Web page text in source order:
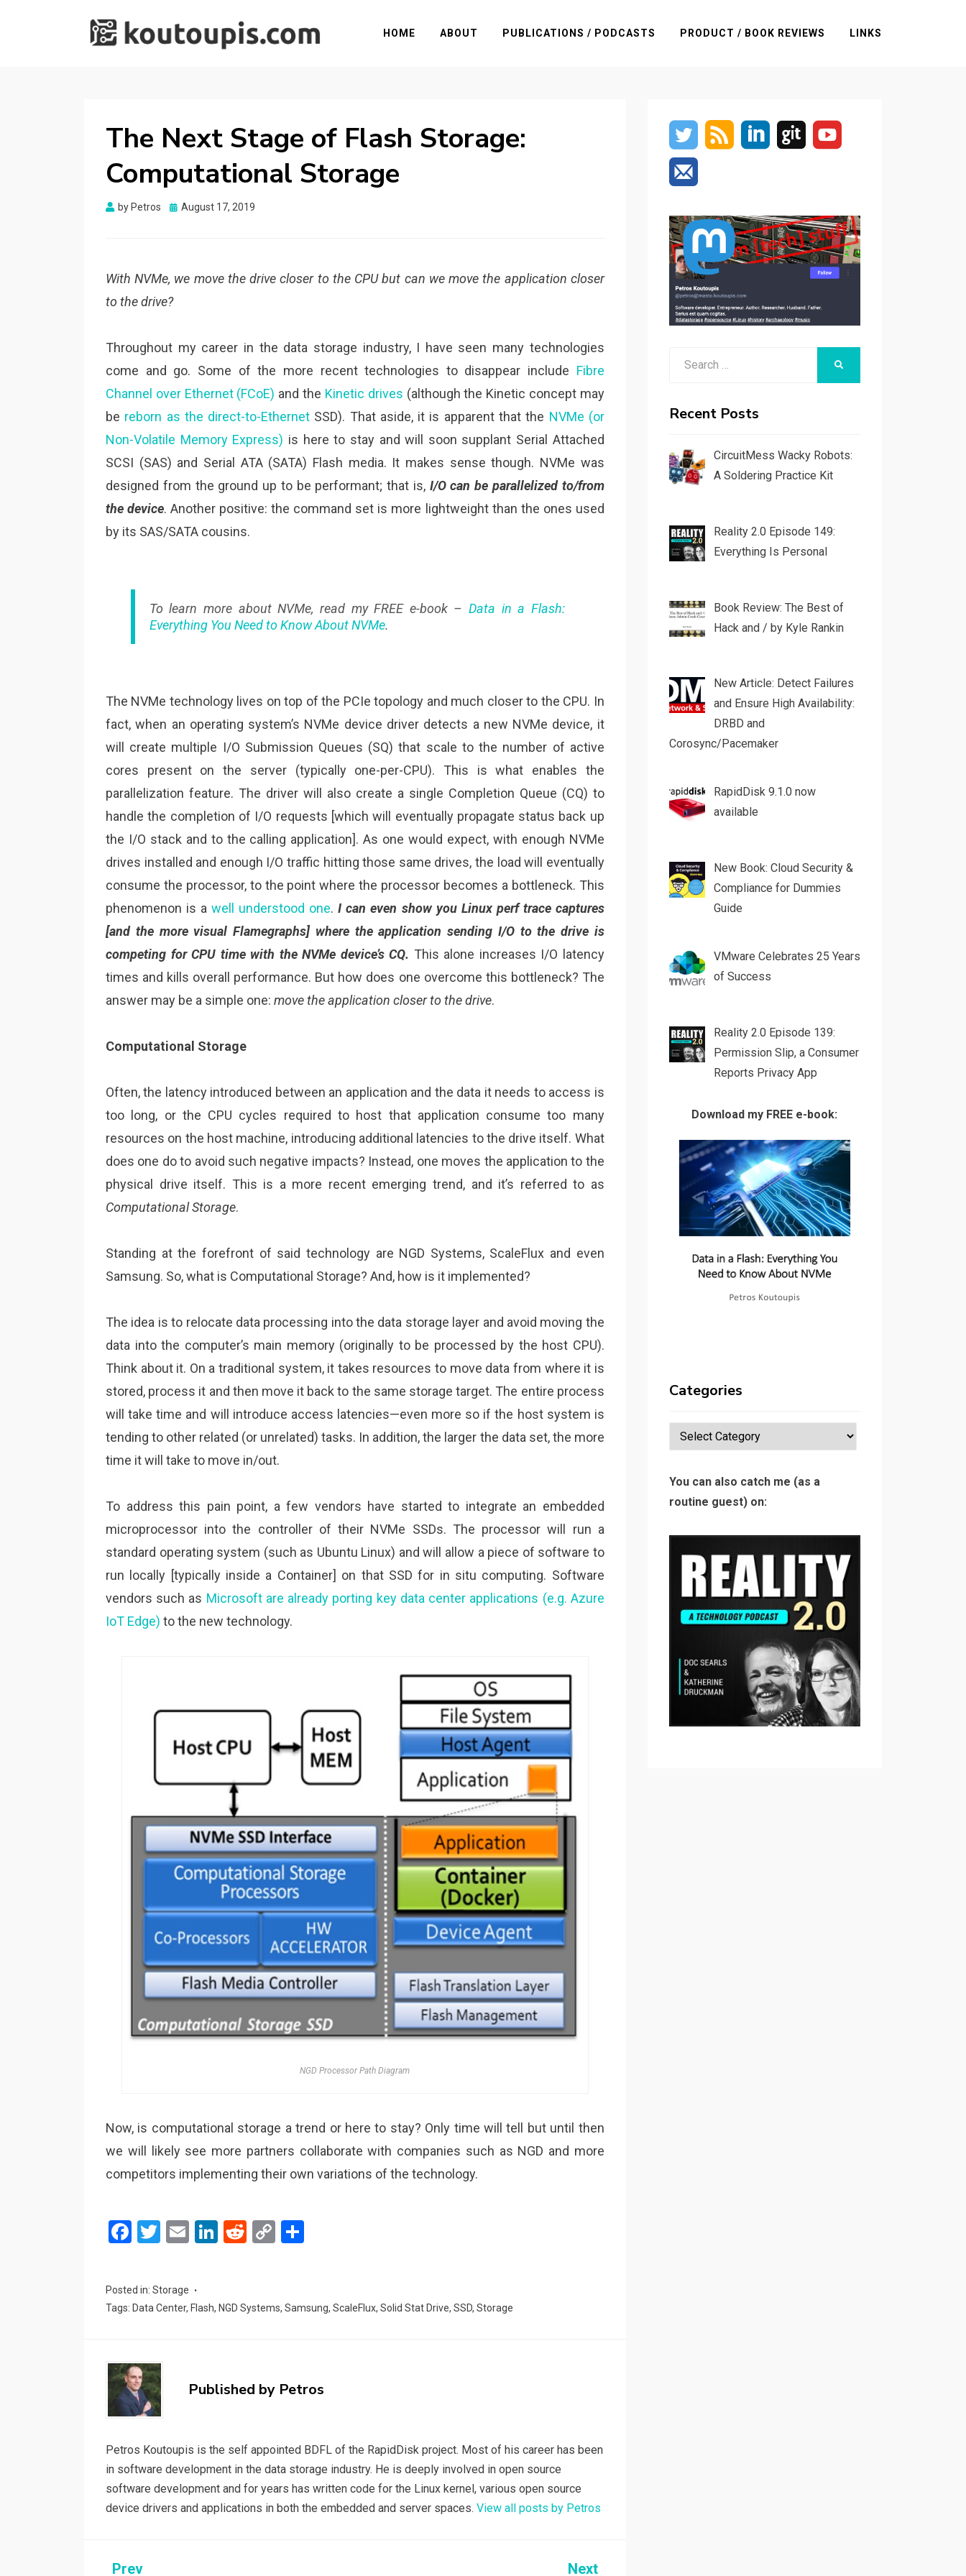
HOME ABOUT PUBLICATIONS / PODCASTS PRODUCT / BOOK REVIEWS LINKS
The Next Stage of Flash Storage:
Computational Storage
by Petros
Posted
August 17, 2019
With NVMe, we move the drive closer to the CPU but can we move the application closer
to the drive?
Throughout my career in the data storage industry, I have seen many technologies
come and go. Some of the more recent technologies to disappear include Fibre
Channel over Ethernet (FCoE) and the Kinetic drives (although the Kinetic concept may
be reborn as the direct-to-Ethernet SSD). That aside, it is apparent that the NVMe (or
Non-Volatile Memory Express) is here to stay and will soon supplant Serial Attached
SCSI (SAS) and Serial ATA (SATA) Flash media. It makes sense though. NVMe was
designed from the ground up to be performant; that is, I/O can be parallelized to/from
the device. Another positive: the command set is more lightweight than the ones used
by its SAS/SATA cousins.
To learn more about NVMe, read my FREE e-book –Data in a Flash:
Everything You Need to Know About NVMe.
The NVMe technology lives on top of the PCIe topology and much closer to the CPU. In
fact, when an operating system’s NVMe device driver detects a new NVMe device, it
will create multiple I/O Submission Queues (SQ) that scale to the number of active
cores present on the server (typically one-per-CPU). This is what enables the
parallelization feature. The driver will also create a single Completion Queue (CQ) to
handle the completion of I/O requests [which will eventually propagate status back up
the I/O stack and to the calling application]. As one would expect, with enough NVMe
drives installed and enough I/O traffic hitting those same drives, the load will eventually
consume the processor, to the point where the processor becomes a bottleneck. This
phenomenon is awell understood one.I can even show you Linux perf trace captures
[and the more visual Flamegraphs] where the application sending I/O to the drive is
competing for CPU time with the NVMe device’s CQ. This alone increases I/O latency
times and kills overall performance. But how does one overcome this bottleneck? The
answer may be a simple one: move the application closer to the drive.
Computational Storage
Often, the latency introduced between an application and the data it needs to access is
too long, or the CPU cycles required to host that application consume too many
resources on the host machine, introducing additional latencies to the drive itself. What
does one do to avoid such negative impacts? Instead, one moves the application to the
physical drive itself. This is a more recent emerging trend, and it’s referred to as
Computational Storage.
Standing at the forefront of said technology are NGD Systems, ScaleFlux and even
Samsung. So, what is Computational Storage? And, how is it implemented?
The idea is to relocate data processing into the data storage layer and avoid moving the
data into the computer’s main memory (originally to be processed by the host CPU).
Think about it. On a traditional system, it takes resources to move data from where it is
stored, process it and then move it back to the same storage target. The entire process
will take time and will introduce access latencies—even more so if the host system is
tending to other related (or unrelated) tasks. In addition, the larger the data set, the more
time it will take to move in/out.
To address this pain point, a few vendors have started to integrate an embedded
microprocessor into the controller of their NVMe SSDs. The processor will run a
standard operating system (such as Ubuntu Linux) and will allow a piece of software to
run locally [typically inside a Container] on that SSD for in situ computing. Software
vendors such as Microsoft are already porting key data center applications (e.g. Azure
IoT Edge) to the new technology.
NGD Processor Path Diagram
Now, is computational storage a trend or here to stay? Only time will tell but until then
we will likely see more partners collaborate with companies such as NGD and more
competitors implementing their own variations of the technology.
F
b
k
T
er
E
Li
dI
R
di
C
Li e
Posted in: Storage
Tags: Data Center, Flash, NGD Systems, Samsung, ScaleFlux, Solid Stat Drive, SSD, Storage
Published by Petros
Petros Koutoupis is the self appointed BDFL of the RapidDisk project. Most of his career has been
in software development in the data storage industry. He is deeply involved in open source
software development and for years has written code for the Linux kernel, various open source
device drivers and applications in both the embedded and server spaces. View all posts by Petros
Prev Next
Recent Posts
CircuitMess Wacky Robots:
A Soldering Practice Kit
Reality 2.0 Episode 149:
Everything Is Personal
Book Review: The Best of
Hack and / by Kyle Rankin
New Article: Detect Failures
and Ensure High Availability:
DRBD and
Corosync/Pacemaker
RapidDisk 9.1.0 now
available
New Book: Cloud Security &
Compliance for Dummies
Guide
VMware Celebrates 25 Years
of Success
Reality 2.0 Episode 139:
Permission Slip, a Consumer
Reports Privacy App
Download my FREE e-book:
Categories
Categories
You can also catch me (as a
routine guest) on: